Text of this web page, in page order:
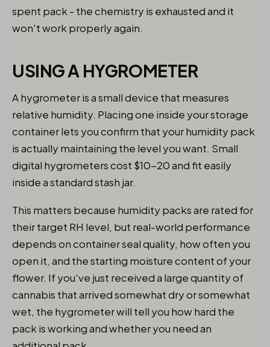
spent pack - the chemistry is exhausted and it
won't work properly again.
USING A HYGROMETER
A hygrometer is a small device that measures
relative humidity. Placing one inside your storage
container lets you confirm that your humidity pack
is actually maintaining the level you want. Small
digital hygrometers cost $10-20 and fit easily
inside a standard stash jar.
This matters because humidity packs are rated for
their target RH level, but real-world performance
depends on container seal quality, how often you
open it, and the starting moisture content of your
flower. If you've just received a large quantity of
cannabis that arrived somewhat dry or somewhat
wet, the hygrometer will tell you how hard the
pack is working and whether you need an